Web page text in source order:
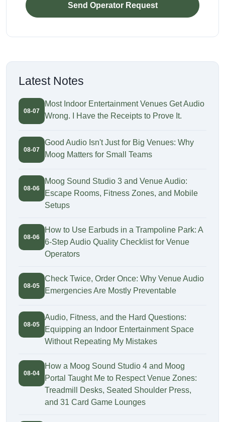
Send Operator Request
Latest Notes
08-07
Most Indoor Entertainment Venues Get Audio
Wrong. I Have the Receipts to Prove It.
08-07
Good Audio Isn't Just for Big Venues: Why
Moog Matters for Small Teams
08-06
Moog Sound Studio 3 and Venue Audio:
Escape Rooms, Fitness Zones, and Mobile
Setups
08-06
How to Use Earbuds in a Trampoline Park: A
6-Step Audio Quality Checklist for Venue
Operators
08-05
Check Twice, Order Once: Why Venue Audio
Emergencies Are Mostly Preventable
08-05
Audio, Fitness, and the Hard Questions:
Equipping an Indoor Entertainment Space
Without Repeating My Mistakes
08-04
How a Moog Sound Studio 4 and Moog
Portal Taught Me to Respect Venue Zones:
Treadmill Desks, Seated Shoulder Press,
and 31 Card Game Lounges